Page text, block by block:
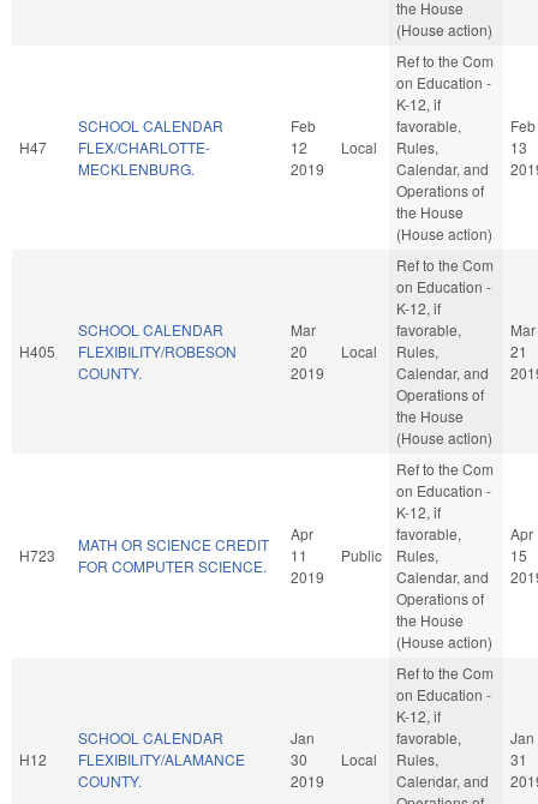
the House
(House action)
H47
SCHOOL CALENDAR
FLEX/CHARLOTTE-
MECKLENBURG.
Feb
12
2019
Local
Ref to the Com
on Education -
K-12, if
favorable,
Rules,
Calendar, and
Operations of
the House
(House action)
Feb
13
H405
SCHOOL CALENDAR
FLEXIBILITY/ROBESON
COUNTY.
Mar
20
2019
Local
Ref to the Com
on Education -
K-12, if
favorable,
Rules,
Calendar, and
Operations of
the House
(House action)
Mar
21
H723
MATH OR SCIENCE CREDIT
FOR COMPUTER SCIENCE.
Apr
11
2019
Public
Ref to the Com
on Education -
K-12, if
favorable,
Rules,
Calendar, and
Operations of
the House
(House action)
Apr
15
H12
SCHOOL CALENDAR
FLEXIBILITY/ALAMANCE
COUNTY.
Jan
30
2019
Local
Ref to the Com
on Education -
K-12, if
favorable,
Rules,
Calendar, and
Jan
31